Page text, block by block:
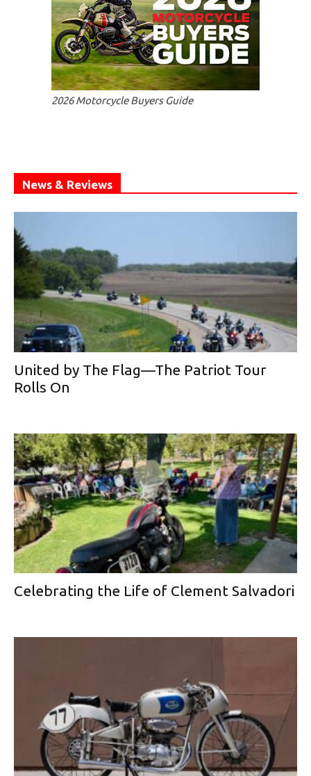
2026 Motorcycle Buyers Guide
News & Reviews
United by The Flag—The Patriot Tour
Rolls On
Celebrating the Life of Clement Salvadori